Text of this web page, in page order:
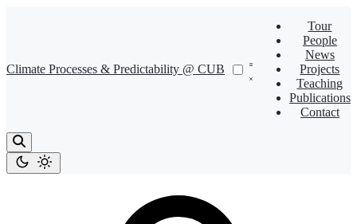
Climate Processes & Predictability @ CUB
Tour
People
News
Projects
Teaching
Publications
Contact